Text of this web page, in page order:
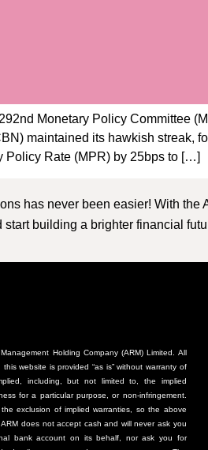
Monetary Policy Committee
maintained its hawkish streak,
Policy Rate (MPR) by 25bps to […]
has never been easier! With the
start building a brighter financial
Holding Company (ARM) Limited. All
website is provided “as is” without warranty of
including, but not limited to, the implied
for a particular purpose, or non-infringement.
exclusion of implied warranties, so the above
does not accept cash and will never ask you
bank account on its behalf, nor ask you for